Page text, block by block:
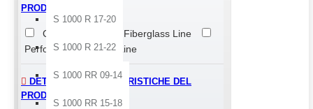
S 1000 R 17-20
S 1000 R 21-22
S 1000 RR 09-14
S 1000 RR 15-18
PRODOTTO > LINE
Classic Line
Fiberglass Line
Performance Quality Line
DETTAGLI E CARATTERISTICHE DEL
PRODOTTO > FINISHING